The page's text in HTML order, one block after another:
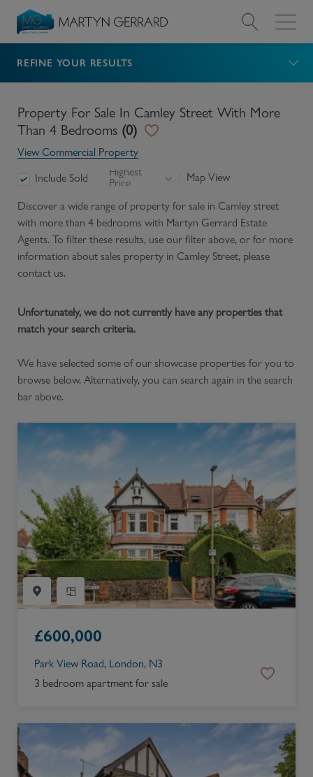
Value my Property
Market Your Property
Find a Home
Find a Service
About Us
News & Guides
Contact
REFINE YOUR RESULTS
Property For Sale In Camley Street With More
Than 4 Bedrooms (0)
View Commercial Property
Include Sold
Highest
Price
Map View
Discover a wide range of property for sale in Camley street
with more than 4 bedrooms with Martyn Gerrard Estate
Agents. To filter these results, use our filter above, or for more
information about sales property in Camley Street, please
contact us.
Unfortunately, we do not currently have any properties that
match your search criteria.
We have selected some of our showcase properties for you to
browse below. Alternatively, you can search again in the search
bar above.
£600,000
Park View Road, London, N3
3 bedroom apartment for sale